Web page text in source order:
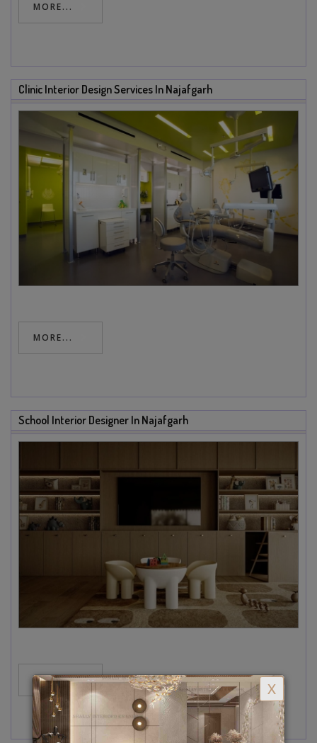
MORE...
Clinic Interior Design Services In Najafgarh
MORE...
School Interior Designer In Najafgarh
MORE... X